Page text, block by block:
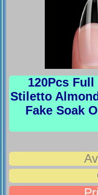
120Pcs
Stiletto
Fake Soak